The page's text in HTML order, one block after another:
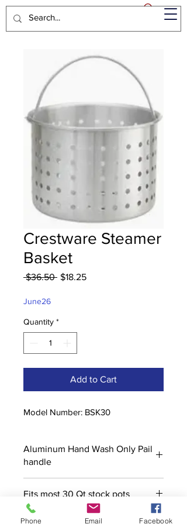
Crestware Steamer
Basket
$36.50 Regular
$18.25Sale
June26
Quantity *
Add to Cart
Model Number: BSK30
Aluminum Hand Wash Only Pail
handle
Fits most 30 Qt stock pots
Phone Email Facebook